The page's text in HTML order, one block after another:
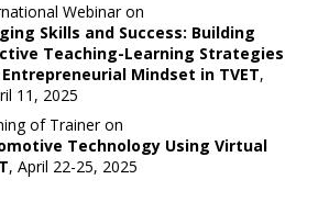
Webinar on
Skills and Success: Building
Teaching-Learning Strategies
Mindset in TVET,
of Trainer on
Technology Using Virtual
, April 22-25, 2025